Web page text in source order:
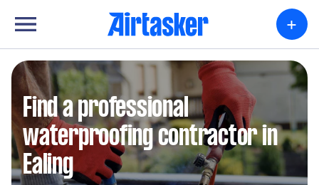
+
Find a professional
waterproofing contractor in
Ealing